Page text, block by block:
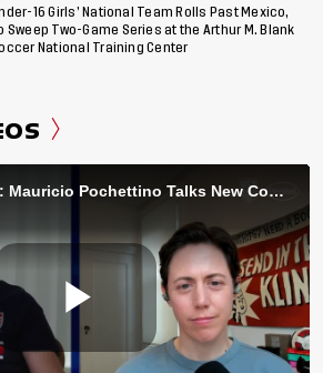
16 Girls’ National Team Rolls Past Mexico,
Sweep Two-Game Series at the Arthur M. Blank
National Training Center